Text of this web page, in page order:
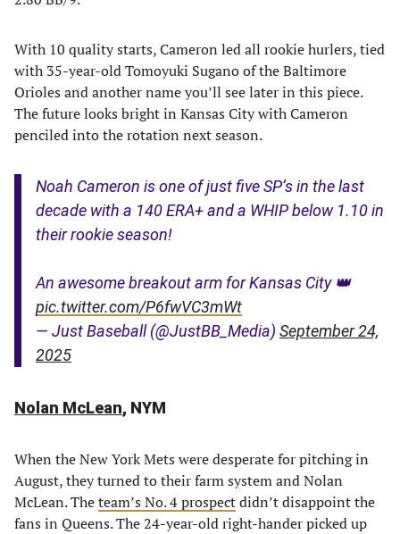
With 10 quality starts, Cameron led all rookie hurlers, tied
with 35-year-old Tomoyuki Sugano of the Baltimore
Orioles and another name you’ll see later in this piece.
The future looks bright in Kansas City with Cameron
penciled into the rotation next season.
Noah Cameron is one of just five SP’s in the last
decade with a 140 ERA+ and a WHIP below 1.10 in
their rookie season!
An awesome breakout arm for Kansas City 👑
pic.twitter.com/P6fwVC3mWt
— Just Baseball (@JustBB_Media) September 24,
2025
Nolan McLean, NYM
When the New York Mets were desperate for pitching in
August, they turned to their farm system and Nolan
McLean. Theteam’s No. 4 prospectdidn’t disappoint the
fans in Queens. The 24-year-old right-hander picked up